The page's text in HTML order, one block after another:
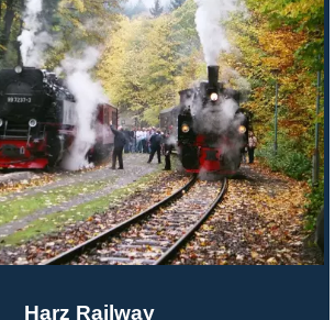
tour leader John Robson once again
and expertise in this guide that
attention on the railways that
includes in its Narrow Gauge in
and Dresden Steam Festival
escorted tours.
Harz Railway